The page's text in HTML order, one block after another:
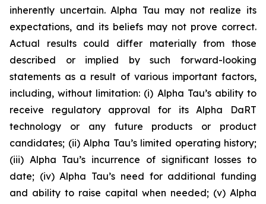
inherently uncertain. Alpha Tau may not realize its
expectations, and its beliefs may not prove correct.
Actual results could differ materially from those
described or implied by such forward-looking
statements as a result of various important factors,
including, without limitation: (i) Alpha Tau’s ability to
receive regulatory approval for its Alpha DaRT
technology or any future products or product
candidates; (ii) Alpha Tau’s limited operating history;
(iii) Alpha Tau’s incurrence of significant losses to
date; (iv) Alpha Tau’s need for additional funding
and ability to raise capital when needed; (v) Alpha